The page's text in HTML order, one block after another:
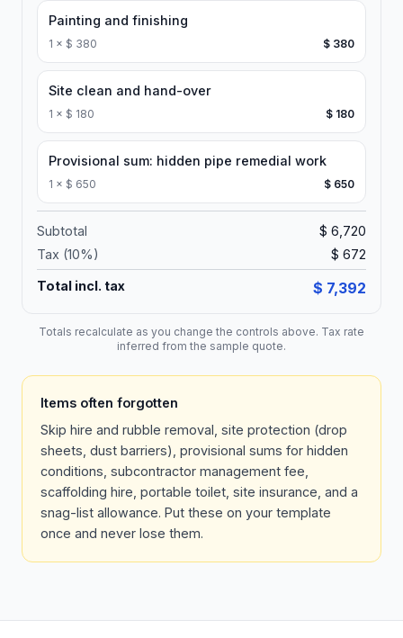
Painting and finishing
1 × $ 380 $ 380
Site clean and hand-over
1 × $ 180 $ 180
Provisional sum: hidden pipe remedial work
1 × $ 650 $ 650
Subtotal
$ 6,720
Tax (10%) $ 672
Total incl. tax $ 7,392
Totals recalculate as you change the controls above. Tax rate
inferred from the sample quote.
Items often forgotten
Skip hire and rubble removal, site protection (drop
sheets, dust barriers), provisional sums for hidden
conditions, subcontractor management fee,
scaffolding hire, portable toilet, site insurance, and a
snag-list allowance. Put these on your template
once and never lose them.